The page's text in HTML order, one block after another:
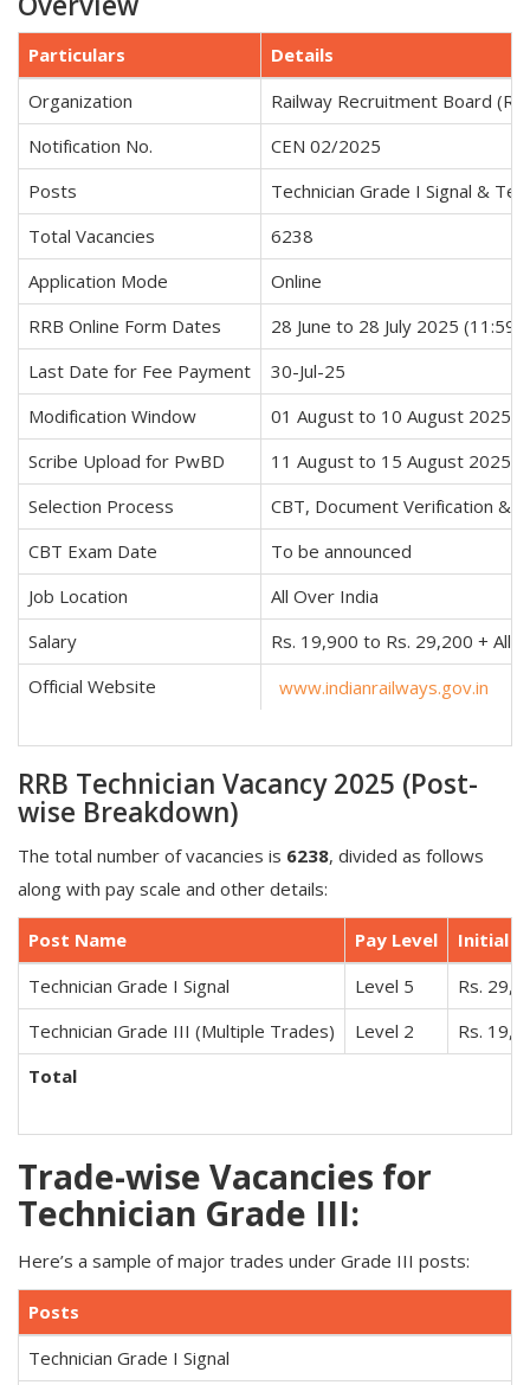
Particulars
Details
Organization
Railway Recruitment Board
Notification No.
CEN 02/2025
Posts
Technician Grade I Signal &
Total Vacancies
6238
Application Mode
Online
RRB Online Form Dates
28 June to 28 July 2025 (11:59
Last Date for Fee Payment
30-Jul-25
Modification Window
01 August to 10 August 2025
Scribe Upload for PwBD
11 August to 15 August 2025
Selection Process
CBT, Document Verification &
CBT Exam Date
To be announced
Job Location
All Over India
Salary
Rs. 19,900 to Rs. 29,200 +
Official Website
www.indianrailways.gov.in
RRB Technician Vacancy 2025 (Post-
wise Breakdown)
The total number of vacancies is 6238, divided as follows
along with pay scale and other details:
Post Name Pay Level
Initial
Technician Grade I Signal
Level 5
Rs.
Technician Grade III (Multiple Trades)
Level 2
Rs.
Total
Trade-wise Vacancies for
Technician Grade III:
Here’s a sample of major trades under Grade III posts:
Posts
Technician Grade I Signal